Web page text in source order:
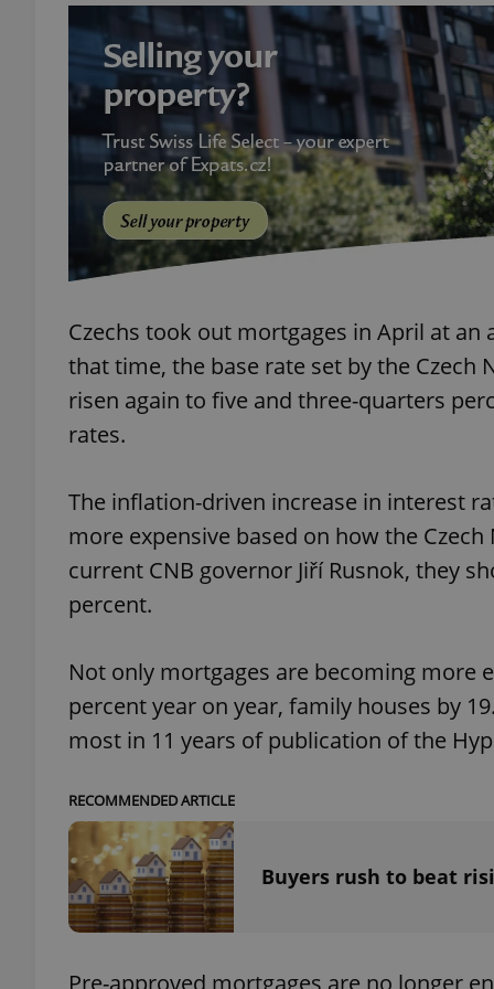
Czechs took out mortgages in April at
that time, the base rate set by the Czech
risen again to five and three-quarters
rates.
The inflation-driven increase in interest
more expensive based on how the
current CNB governor Jiří Rusnok, they
percent.
Not only mortgages are becoming more
percent year on year, family houses by
most in 11 years of publication of the
RECOMMENDED ARTICLE
Buyers rush to beat
Pre-approved mortgages are no longer
^qs_[0-9]+$
^eps_[0-9]+$
PHPSESSID